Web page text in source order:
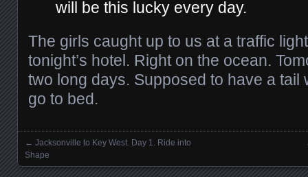
will be this lucky every day.
The girls caught up to us at a traffic
tonight’s hotel. Right on the ocean.
two long days. Supposed to have a tail
go to bed.
Posts navigation
← Jacksonville to Key West. Day 1. Ride into
Shape